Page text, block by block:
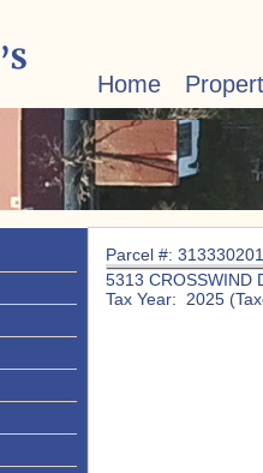
Home
Parcel #:
5313 CROSSWIND
Tax Year: 2025